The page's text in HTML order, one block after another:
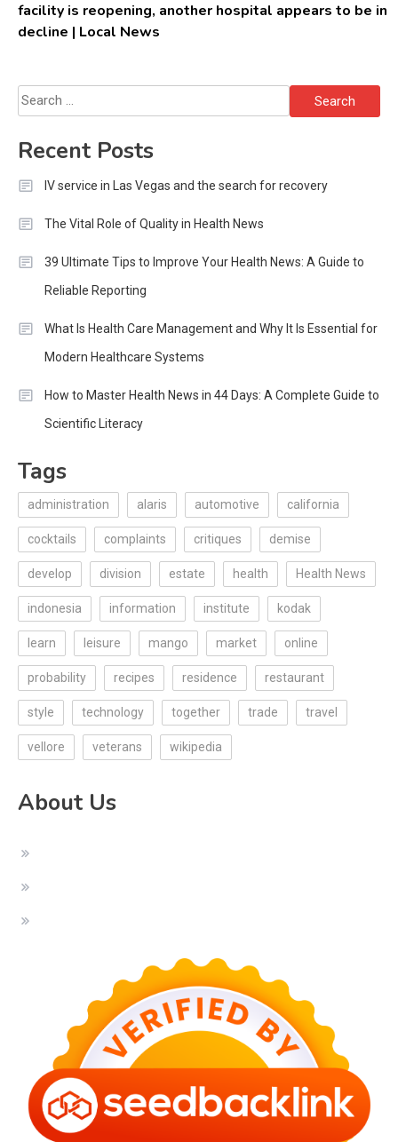
facility is reopening, another hospital appears to be in
decline | Local News
Search
for:
Recent Posts
IV service in Las Vegas and the search for recovery
The Vital Role of Quality in Health News
39 Ultimate Tips to Improve Your Health News: A Guide to
Reliable Reporting
What Is Health Care Management and Why It Is Essential for
Modern Healthcare Systems
How to Master Health News in 44 Days: A Complete Guide to
Scientific Literacy
Tags
administration alaris automotive california
cocktails complaints critiques demise
develop division estate health Health News
indonesia information institute kodak
learn leisure mango market online
probability recipes residence restaurant
style technology together trade travel
vellore veterans wikipedia
About Us